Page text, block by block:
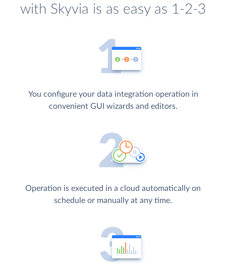
with Skyvia is as easy as 1-2-3
You configure your data integration operation in
convenient GUI wizards and editors.
Operation is executed in a cloud automatically on
schedule or manually at any time.